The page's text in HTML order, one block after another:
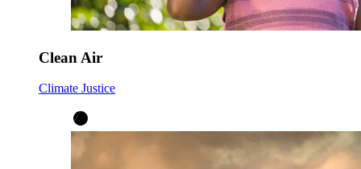
Clean Air
Climate Justice